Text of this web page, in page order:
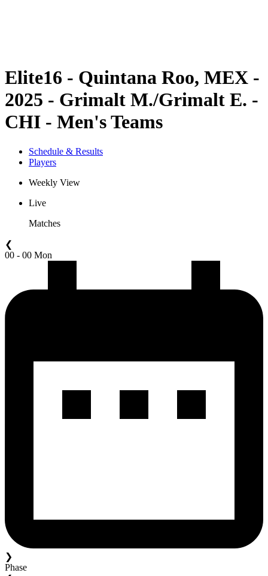
Elite16 - Quintana Roo, MEX -
2025 - Grimalt M./Grimalt E. -
CHI - Men's Teams
Schedule & Results
Players
Weekly View
Live
Matches
❮
00 - 00 Mon
❯
Phase